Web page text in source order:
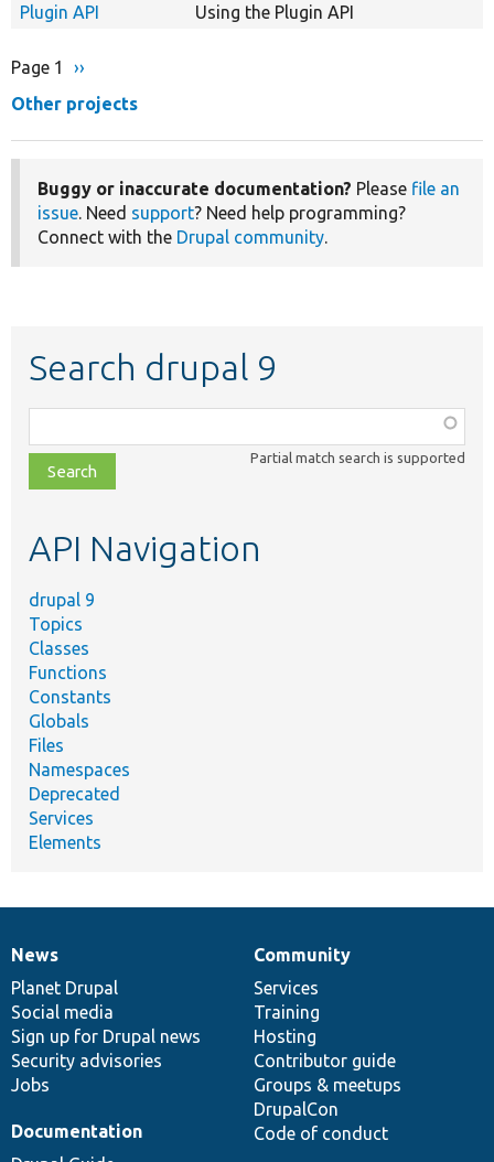
Plugin API
Using the Plugin API
Pagination
Page 1
Next
page
››
Other projects
Buggy or inaccurate documentation? Please file an
issue. Need support? Need help programming?
Connect with the Drupal community.
Search drupal 9
class,
file,
topic,
Partial match search is supported
API Navigation
drupal 9
Topics
Classes
Functions
Constants
Globals
Files
Namespaces
Deprecated
Services
Elements
News
items
News
Planet Drupal
Social media
Sign up for Drupal news
Security advisories
Jobs
Our
community
Community
Services
Training
Hosting
Contributor guide
Groups & meetups
DrupalCon
Code of conduct
Documentation
Documentation
Drupal
code
base
Governance
of
community